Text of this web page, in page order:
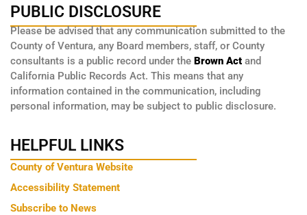
PUBLIC DISCLOSURE
Please be advised that any communication submitted to the
County of Ventura, any Board members, staff, or County
consultants is a public record under the Brown Act and
California Public Records Act. This means that any
information contained in the communication, including
personal information, may be subject to public disclosure.
HELPFUL LINKS
County of Ventura Website
Accessibility Statement
Subscribe to News